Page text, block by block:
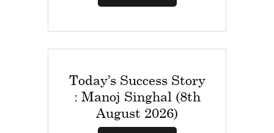
Today’s Success Story
: Manoj Singhal (8th
August 2026)